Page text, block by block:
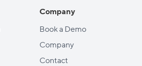
Company
Book a Demo
Company
Contact